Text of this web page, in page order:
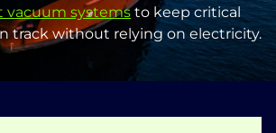
vacuum systemsto keep critical
track without relying on electricity.